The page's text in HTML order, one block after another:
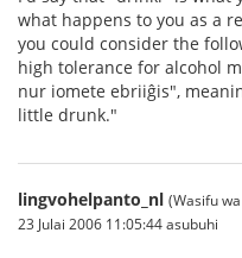
what happens to you as a
you could consider the
high tolerance for alcohol
nur iomete ebriiĝis",
little drunk."
lingvohelpanto_nl (Wasifu
23 Julai 2006 11:05:44 asubuhi